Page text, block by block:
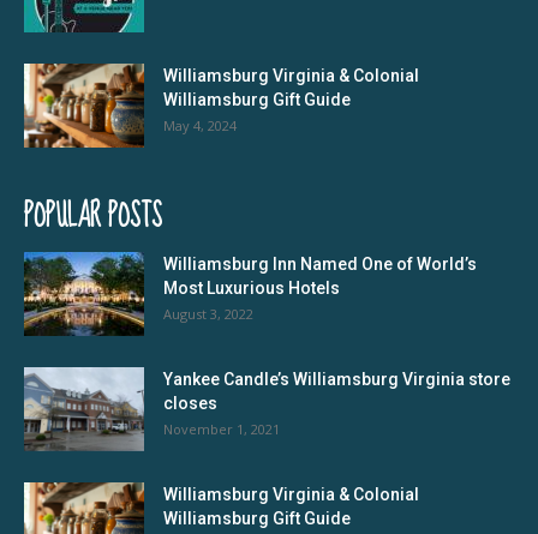
Williamsburg Virginia & Colonial
Williamsburg Gift Guide
May 4, 2024
POPULAR POSTS
Williamsburg Inn Named One of World’s
Most Luxurious Hotels
August 3, 2022
Yankee Candle’s Williamsburg Virginia store
closes
November 1, 2021
Williamsburg Virginia & Colonial
Williamsburg Gift Guide